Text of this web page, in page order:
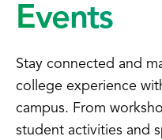
Events
Stay connected and
college experience
campus. From
student activities and